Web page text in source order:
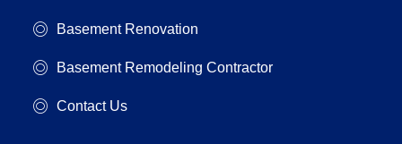
Basement Renovation
Basement Remodeling Contractor
Contact Us